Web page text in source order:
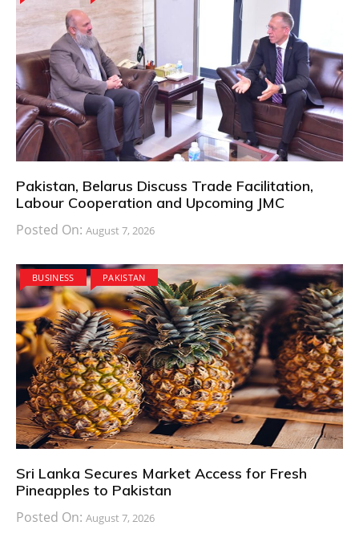
Pakistan, Belarus Discuss Trade Facilitation,
Labour Cooperation and Upcoming JMC
Posted On: August 7, 2026
BUSINESS PAKISTAN
Sri Lanka Secures Market Access for Fresh
Pineapples to Pakistan
Posted On: August 7, 2026